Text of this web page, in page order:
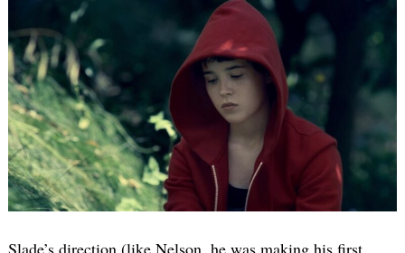
Slade’s direction (like Nelson, he was making his first